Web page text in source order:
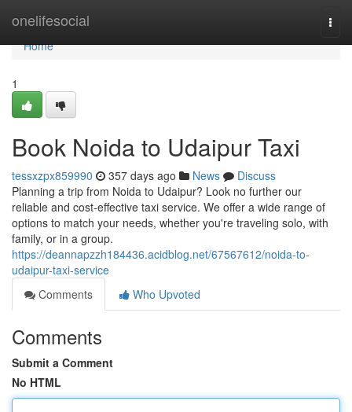
onelifesocial
Home
Home
1
Book Noida to Udaipur Taxi
tessxzpx859990 357 days ago News
Discuss
Planning a trip from Noida to Udaipur? Look no further our
reliable and cost-effective taxi service. We offer a wide range of
options to match your needs, whether you're traveling solo, with
family, or in a group.
https://deannapzzh184436.acidblog.net/67567612/noida-to-
udaipur-taxi-service
Comments
Who Upvoted
Comments
Submit a Comment
No HTML